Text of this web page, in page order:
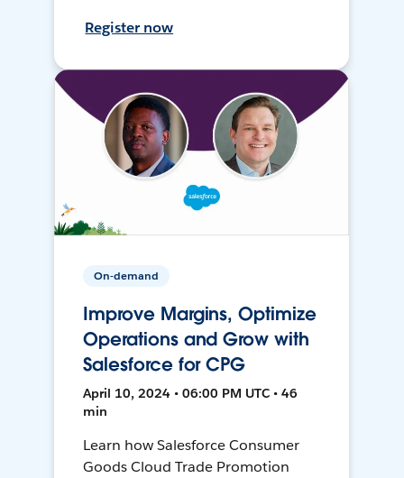
Register now
On-demand
Improve Margins, Optimize
Operations and Grow with
Salesforce for CPG
April 10, 2024 • 06:00 PM UTC • 46
min
Learn how Salesforce Consumer
Goods Cloud Trade Promotion